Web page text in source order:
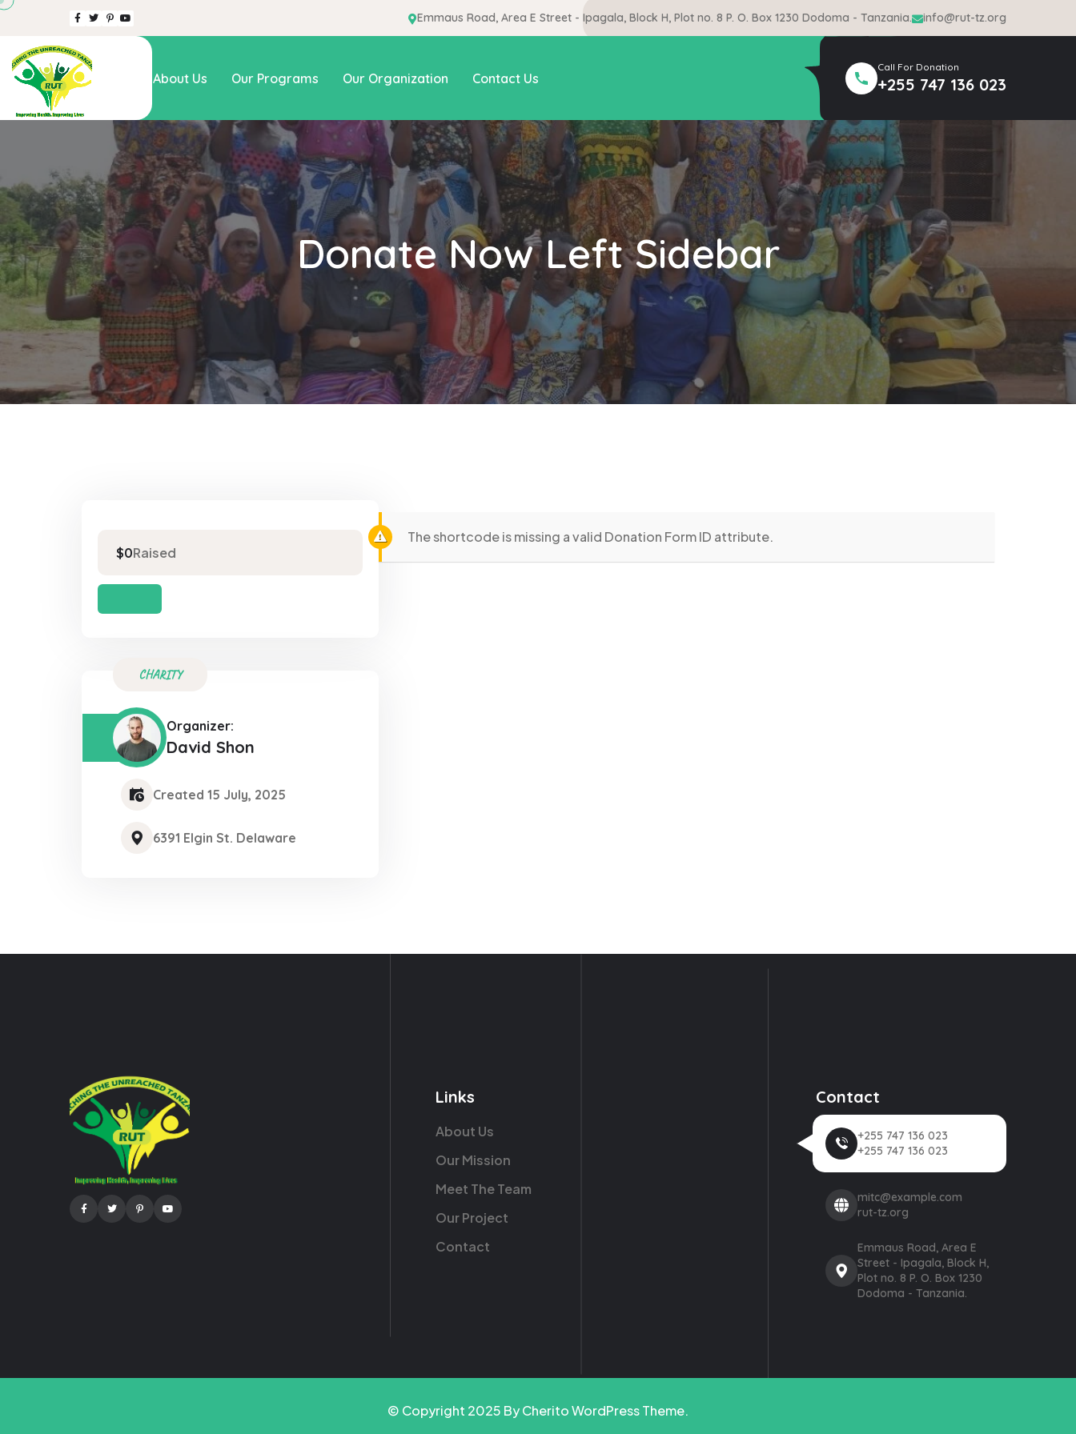
Emmaus Road, Area E Street - Ipagala, Block H, Plot no. 8 P. O. Box 1230 Dodoma - Tanzania. info@rut-tz.org
About Us Our Programs Our Organization Contact Us
Call For Donation
+255 747 136 023
Donate Now Left Sidebar
$0Raised
CHARITY
Organizer:
David Shon
Created 15 July, 2025
6391 Elgin St. Delaware
The shortcode is missing a valid Donation Form ID attribute.
FacebookTwitterPinterestYoutube
Links
About Us
Our Mission
Meet The Team
Our Project
Contact
Contact
+255 747 136 023
+255 747 136 023
mitc@example.com
rut-tz.org
Emmaus Road, Area E
Street - Ipagala, Block H,
Plot no. 8 P. O. Box 1230
Dodoma - Tanzania.
© Copyright 2025 By Cherito WordPress Theme.